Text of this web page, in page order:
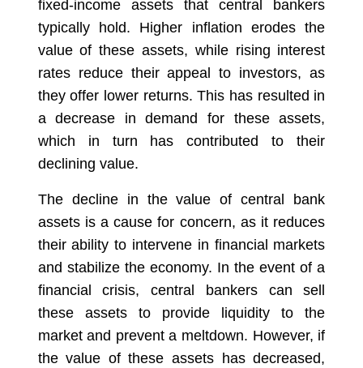
fixed-income assets that central bankers
typically hold. Higher inflation erodes the
value of these assets, while rising interest
rates reduce their appeal to investors, as
they offer lower returns. This has resulted in
a decrease in demand for these assets,
which in turn has contributed to their
declining value.
The decline in the value of central bank
assets is a cause for concern, as it reduces
their ability to intervene in financial markets
and stabilize the economy. In the event of a
financial crisis, central bankers can sell
these assets to provide liquidity to the
market and prevent a meltdown. However, if
the value of these assets has decreased,